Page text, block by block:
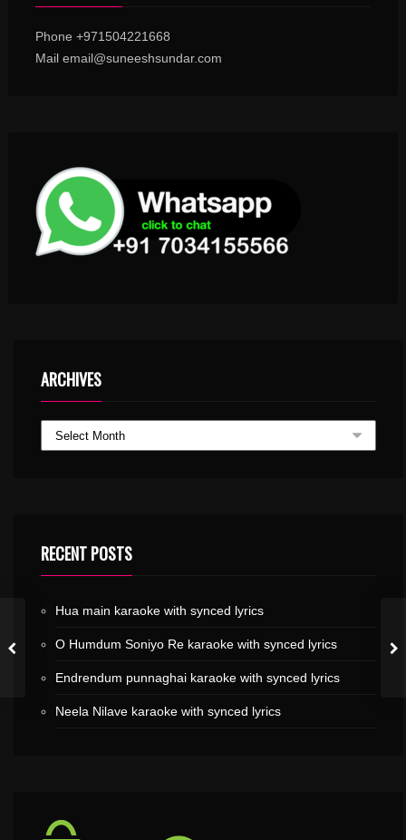
Phone +971504221668
Mail email@suneeshsundar.com
ARCHIVES
RECENT POSTS
Hua main karaoke with synced lyrics
O Humdum Soniyo Re karaoke with synced lyrics
Endrendum punnaghai karaoke with synced lyrics
Neela Nilave karaoke with synced lyrics